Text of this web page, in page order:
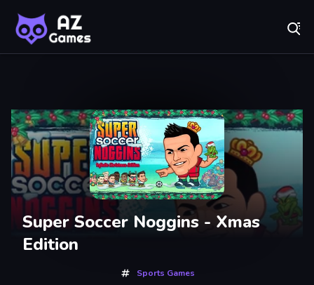
Recently
Played
Super Soccer Noggins - Xmas
Edition
Sports Games